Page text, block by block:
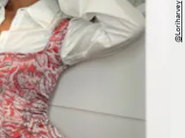
@loriharvey